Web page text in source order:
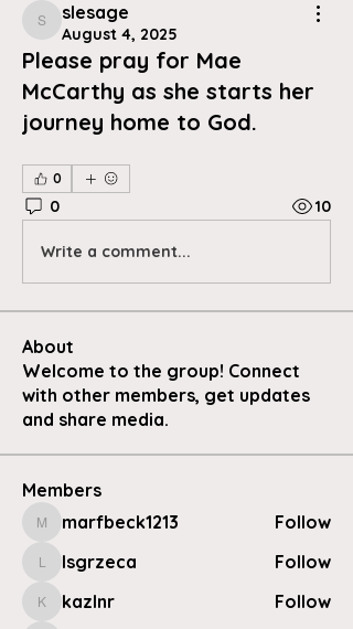
slesage
slesage
August 4, 2025
Please pray for Mae
McCarthy as she starts her
journey home to God.
0
0 10
Write a comment...
About
Welcome to the group! Connect
with other members, get updates
and share media.
Members
marfbeck1213
marfbeck1213 Follow
lsgrzeca
lsgrzeca Follow
kazlnrkazlnr Follow